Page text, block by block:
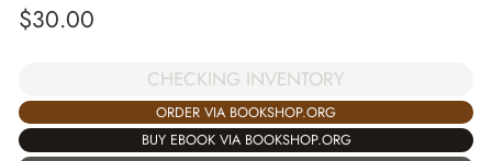
$30.00
CHECKING INVENTORY
ORDER VIA BOOKSHOP.ORG
BUY EBOOK VIA BOOKSHOP.ORG